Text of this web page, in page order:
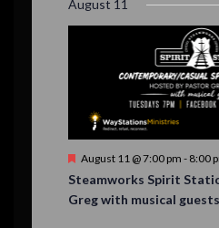
d
August 11
F
a
t
August 11 @ 7:00 pm - 8:00
Steamworks Spirit
Greg with musical guests